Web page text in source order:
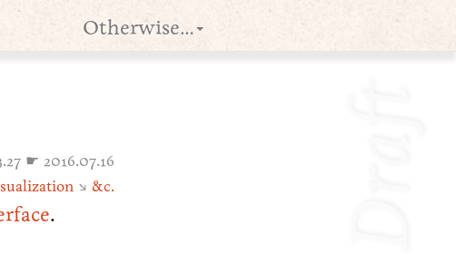
Otherwise…
☛ 2016.07.16
↘&c.
.